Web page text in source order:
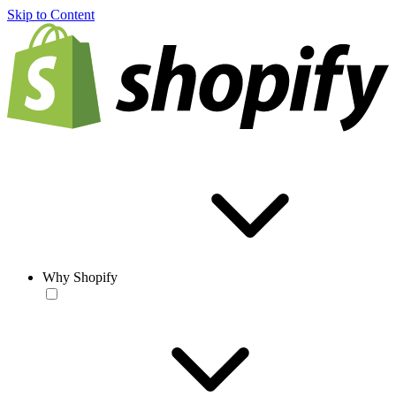
Skip to Content
Why Shopify